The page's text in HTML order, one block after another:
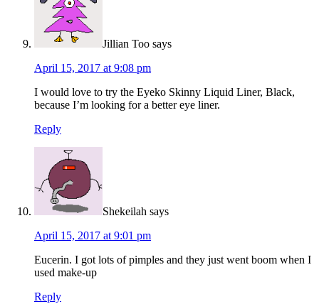
Jillian Too says
April 15, 2017 at 9:08 pm
I would love to try the Eyeko Skinny Liquid Liner, Black,
because I’m looking for a better eye liner.
Reply
Shekeilah says
April 15, 2017 at 9:01 pm
Eucerin. I got lots of pimples and they just went boom when I
used make-up
Reply